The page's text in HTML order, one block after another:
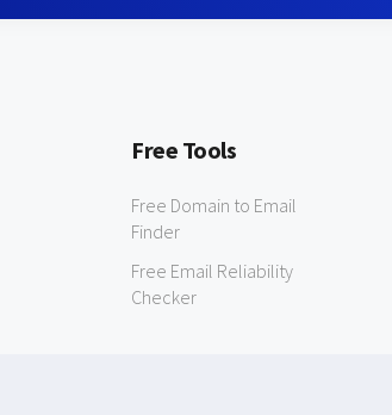
Free Tools
Free Domain to Email
Finder
Free Email Reliability
Checker